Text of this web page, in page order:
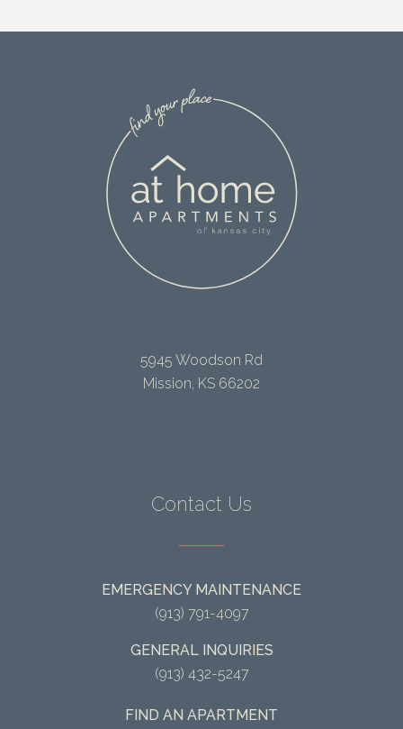
5945 Woodson Rd
Mission, KS 66202
Contact Us
EMERGENCY MAINTENANCE
(913) 791-4097
GENERAL INQUIRIES
(913) 432-5247
FIND AN APARTMENT